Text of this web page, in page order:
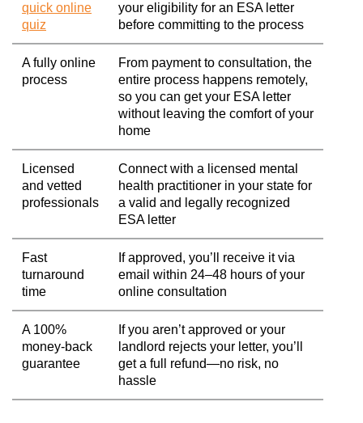
quick online
quiz
your eligibility for an ESA letter
before committing to the process
A fully online
process
From payment to consultation, the
entire process happens remotely,
so you can get your ESA letter
without leaving the comfort of your
home
Licensed
and vetted
professionals
Connect with a licensed mental
health practitioner in your state for
a valid and legally recognized
ESA letter
Fast
turnaround
time
If approved, you’ll receive it via
email within 24–48 hours of your
online consultation
A 100%
money-back
guarantee
If you aren’t approved or your
landlord rejects your letter, you’ll
get a full refund—no risk, no
hassle